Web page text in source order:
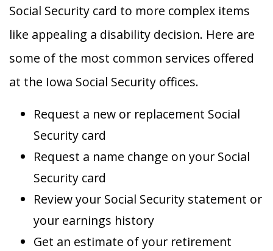
Social Security card to more complex items
like appealing a disability decision. Here are
some of the most common services offered
at the Iowa Social Security offices.
Request a new or replacement Social
Security card
Request a name change on your Social
Security card
Review your Social Security statement or
your earnings history
Get an estimate of your retirement